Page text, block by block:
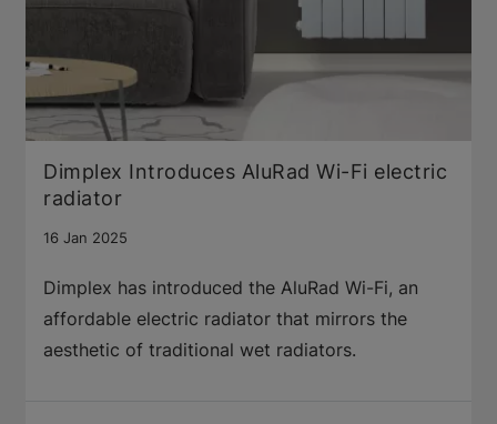
Dimplex Introduces AluRad Wi-Fi electric
radiator
16 Jan 2025
Dimplex has introduced the AluRad Wi-Fi, an
affordable electric radiator that mirrors the
aesthetic of traditional wet radiators.